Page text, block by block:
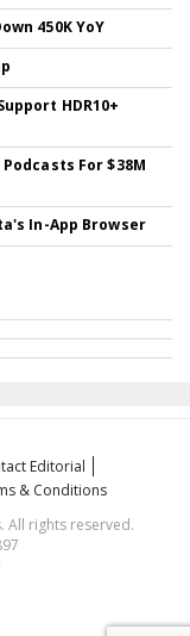
450K YoY
HDR10+
For $38M
In-App Browser
Editorial
& Conditions
All rights reserved.